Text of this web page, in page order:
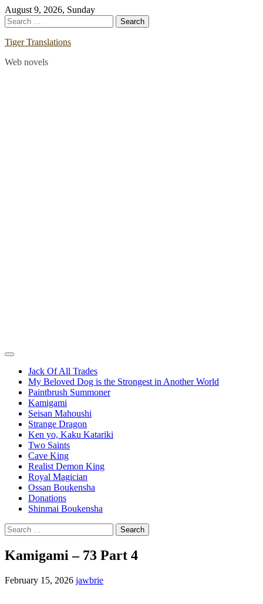
Skip
to
content
August 9, 2026, Sunday
Search
for:
Tiger Translations
Web novels
Jack Of All Trades
My Beloved Dog is the Strongest in Another World
Paintbrush Summoner
Kamigami
Seisan Mahoushi
Strange Dragon
Ken yo, Kaku Katariki
Two Saints
Cave King
Realist Demon King
Royal Magician
Ossan Boukensha
Donations
Shinmai Boukensha
Search
for:
Kamigami – 73 Part 4
February 15, 2026 jawbrie